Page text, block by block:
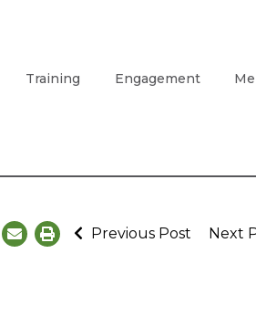
Training Engagement
Previous Post Next